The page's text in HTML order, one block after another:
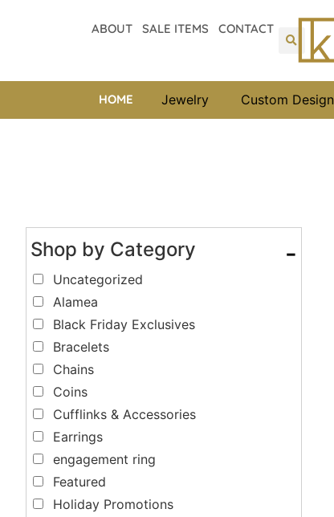
ABOUT SALE ITEMS CONTACT
HOME Jewelry Custom Design
Shop by Category -
Uncategorized
Alamea
Black Friday Exclusives
Bracelets
Chains
Coins
Cufflinks & Accessories
Earrings
engagement ring
Featured
Holiday Promotions